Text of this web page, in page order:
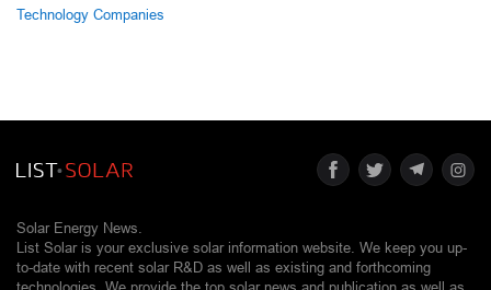
Technology Companies
Solar Energy News.
List Solar is your exclusive solar information website. We keep you up-
to-date with recent solar R&D as well as existing and forthcoming